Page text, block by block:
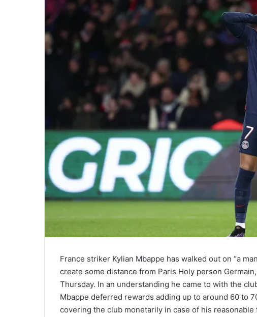
France striker Kylian Mbappe has walked out on “a
create some distance from Paris Holy person
Thursday. In an understanding he came to with the
Mbappe deferred rewards adding up to around 60 to
covering the club monetarily in case of his